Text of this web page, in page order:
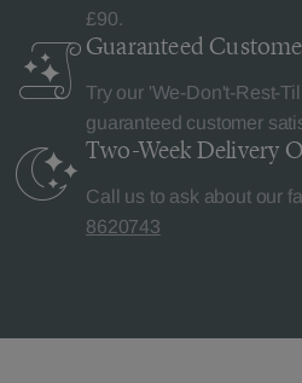
£90.
Guaranteed
Try our 'We-Don't-Rest-
guaranteed customer
Two-Week Delivery
Call us to ask about our
8620743